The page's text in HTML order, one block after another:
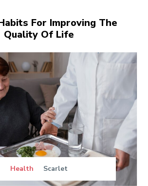
For Improving The
Quality Of Life
Health Scarlet